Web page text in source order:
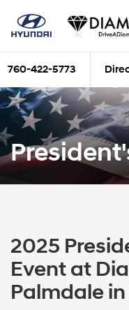
760-422-5773
2025
Event at
Palmdale